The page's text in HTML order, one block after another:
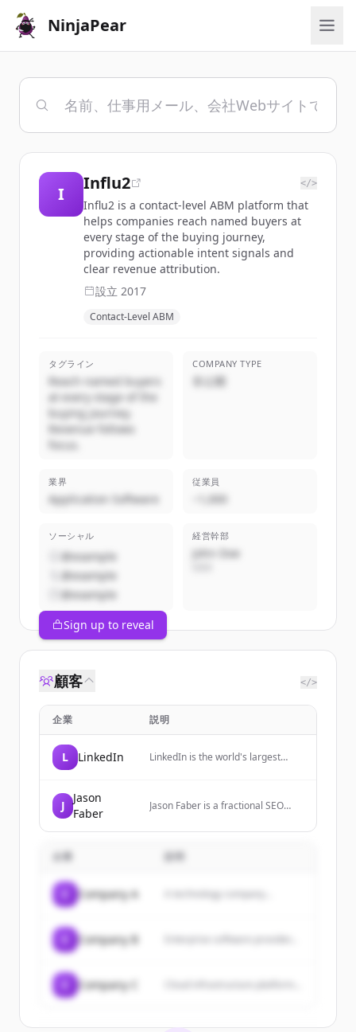
NinjaPear
I
Influ2 </>
Influ2 is a contact-level ABM platform that
helps companies reach named buyers at
every stage of the buying journey,
providing actionable intent signals and
clear revenue attribution.
設立 2017
Contact-Level ABM
タグライン
Reach named buyers
at every stage of the
buying journey.
Revenue follows
focus.
COMPANY TYPE
非公開
業界
Application Software
従業員
~1,000
ソーシャル
@example
@example
@example
経営幹部
John Doe
Sign up to reveal
顧客 </>
企業 説明
L LinkedIn
LinkedIn is the world's largest
engage with their network, and
opportunities.
J
Jason
Faber
Jason Faber is a fractional SEO
15+ years experience working with
企業
Company A A technology company...
Company B
Company C